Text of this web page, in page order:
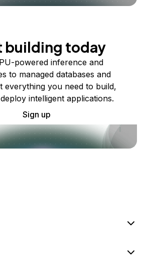
building today
powered inference and
to managed databases and
everything you need to build,
intelligent applications.
Sign up